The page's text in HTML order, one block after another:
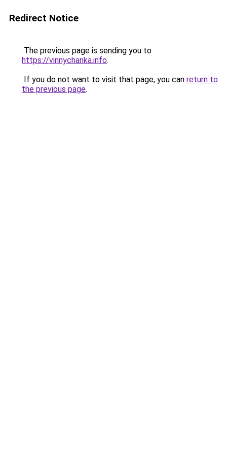
Redirect Notice
The previous page is sending you to
https://vinnychanka.info.
If you do not want to visit that page, you can return to
the previous page.